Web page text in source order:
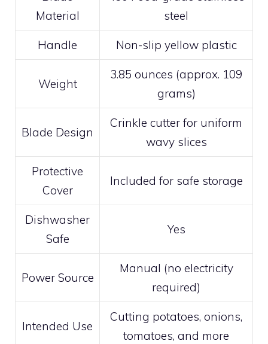
Material
steel
Handle Non-slip yellow plastic
Weight
3.85 ounces (approx. 109
grams)
Blade Design
Crinkle cutter for uniform
wavy slices
Protective
Cover
Included for safe storage
Dishwasher
Safe
Yes
Power Source
Manual (no electricity
required)
Intended Use
Cutting potatoes, onions,
tomatoes, and more